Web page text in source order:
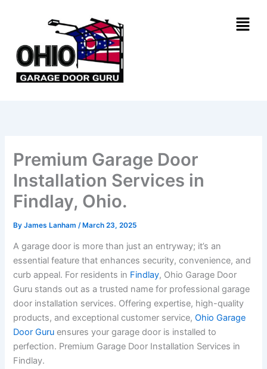
Menu
Premium Garage Door
Installation Services in
Findlay, Ohio.
ByJames Lanham /March 23, 2025
A garage door is more than just an entryway; it’s an
essential feature that enhances security, convenience, and
curb appeal. For residents in Findlay, Ohio Garage Door
Guru stands out as a trusted name for professional garage
door installation services. Offering expertise, high-quality
products, and exceptional customer service,Ohio Garage
Door Guru ensures your garage door is installed to
perfection. Premium Garage Door Installation Services in
Findlay.